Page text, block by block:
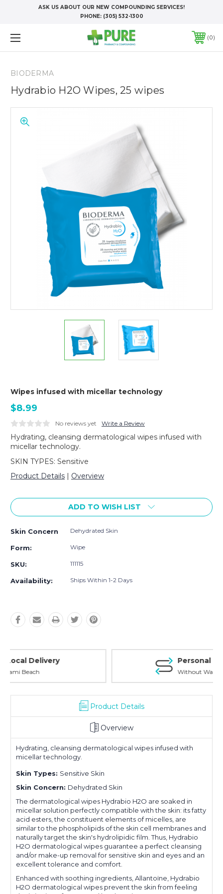
ASK US ABOUT OUR NEW COMPOUNDING SERVICES!
PHONE: (305) 532-1300
0
BIODERMA
Hydrabio H2O Wipes, 25 wipes
Wipes infused with micellar technology
$8.99
No reviews yet Write a Review
Hydrating, cleansing dermatological wipes infused with
micellar technology.
SKIN TYPES: Sensitive
Product Details
Overview
Stock:
ADD TO WISH LIST
Skin Concern Dehydrated Skin
Form: Wipe
SKU: 111115
Availability: Ships Within 1-2 Days
Personal Experience
Without Waiting Hours In Line
Product Details
Overview
Hydrating, cleansing dermatological wipes infused with
micellar technology.
Skin Types: Sensitive Skin
Skin Concern: Dehydrated Skin
The dermatological wipes Hydrabio H2O are soaked in
micellar solution perfectly compatible with the skin: its fatty
acid esters, the constituent elements of micelles, are
similar to the phospholipids of the skin cell membranes and
naturally target the skin's hydrolipidic film. Thus, Hydrabio
H2O dermatological wipes guarantee a perfect cleansing
and/or make-up removal for sensitive skin and eyes and an
excellent tolerance and comfort.
Enhanced with soothing ingredients, Allantoïne, Hydrabio
H2O dermatological wipes prevent the skin from feeling